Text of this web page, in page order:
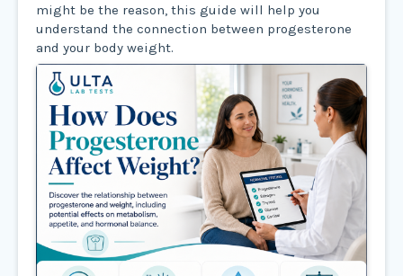
might be the reason, this guide will help you
understand the connection between progesterone
and your body weight.